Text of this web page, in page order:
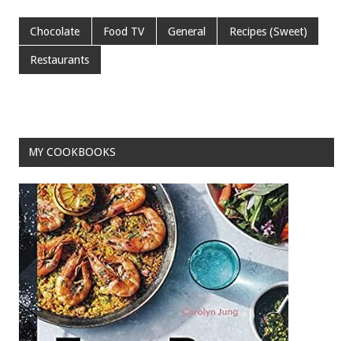
e
b
o
k
tt
er
ai er
ar
Chocolate Food TV General Recipes (Sweet)
Restaurants
MY COOKBOOKS